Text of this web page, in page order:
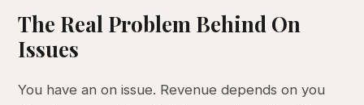
The Real Problem Behind On
Issues
You have an on issue. Revenue depends on you